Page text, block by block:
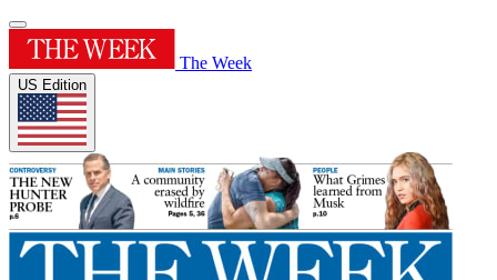
The Week
US Edition